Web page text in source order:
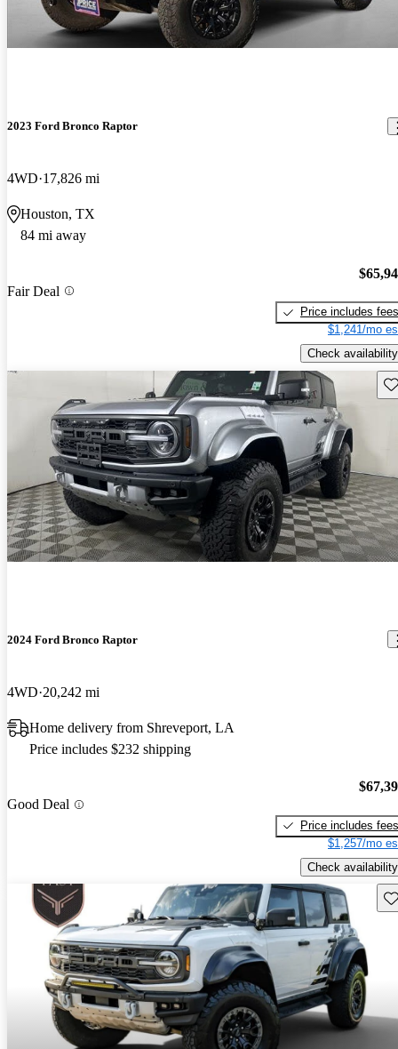
2023 Ford Bronco Raptor
4WD 17,826 mi
Houston, TX
84 mi away
Fair Deal
Price includes fees
$1,241/mo
Check availability
2024 Ford Bronco Raptor
4WD 20,242 mi
Home delivery from Shreveport, LA
Price includes $232 shipping
Good Deal
Price includes fees
$1,257/mo
Check availability